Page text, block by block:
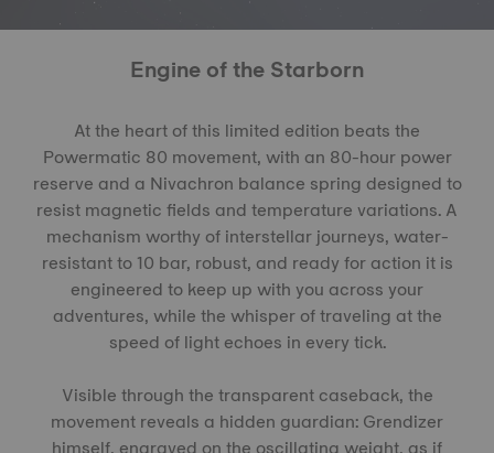
Engine of the Starborn
At the heart of this limited edition beats the
Powermatic 80 movement, with an 80-hour power
reserve and a Nivachron balance spring designed to
resist magnetic fields and temperature variations. A
mechanism worthy of interstellar journeys, water-
resistant to 10 bar, robust, and ready for action it is
engineered to keep up with you across your
adventures, while the whisper of traveling at the
speed of light echoes in every tick.
Visible through the transparent caseback, the
movement reveals a hidden guardian: Grendizer